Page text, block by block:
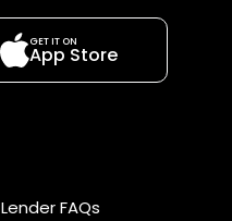
GET IT ON
App Store
Lender FAQs